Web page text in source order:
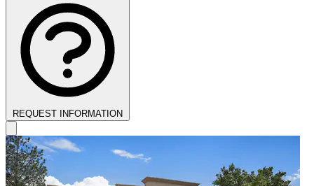
REQUEST INFORMATION